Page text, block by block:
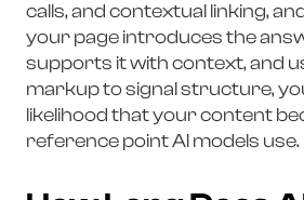
calls, and contextual linking,
your page introduces the
supports it with context, and
markup to signal structure,
likelihood that your content
reference point AI models use.